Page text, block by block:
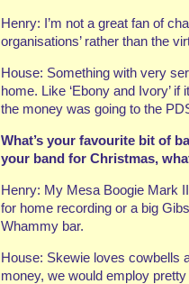
Henry: I’m not a great fan of
organisations’ rather than the
House: Something with very
home. Like ‘Ebony and Ivory’ if
the money was going to the
What’s your favourite bit of
your band for Christmas,
Henry: My Mesa Boogie Mark
for home recording or a big
Whammy bar.
House: Skewie loves cowbells
money, we would employ